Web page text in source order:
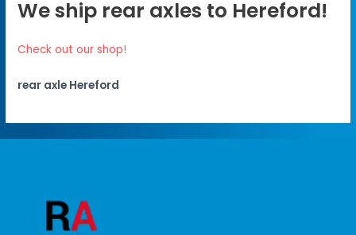
We ship rear axles to Hereford!
Check out our shop!
rear axle Hereford